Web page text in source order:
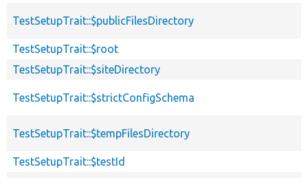
TestSetupTrait::$publicFilesDirectory
TestSetupTrait::$root
TestSetupTrait::$siteDirectory
TestSetupTrait::$strictConfigSchema
TestSetupTrait::$tempFilesDirectory
TestSetupTrait::$testId